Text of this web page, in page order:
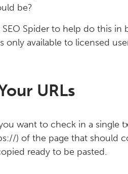
be?
SEO Spider to help do this
only available to licensed
URLs
want to check in a single
) of the page that should
ready to be pasted.